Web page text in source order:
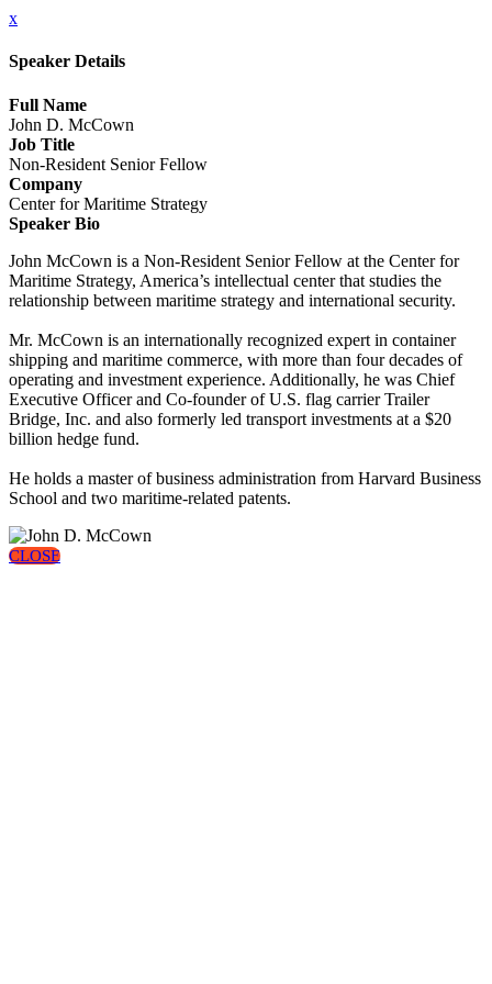
x
Speaker Details
Full Name
John D. McCown
Job Title
Non-Resident Senior Fellow
Company
Center for Maritime Strategy
Speaker Bio
John McCown is a Non-Resident Senior Fellow at the Center for
Maritime Strategy, America’s intellectual center that studies the
relationship between maritime strategy and international security.
Mr. McCown is an internationally recognized expert in container
shipping and maritime commerce, with more than four decades of
operating and investment experience. Additionally, he was Chief
Executive Officer and Co-founder of U.S. flag carrier Trailer
Bridge, Inc. and also formerly led transport investments at a $20
billion hedge fund.
He holds a master of business administration from Harvard Business
School and two maritime-related patents.
CLOSE